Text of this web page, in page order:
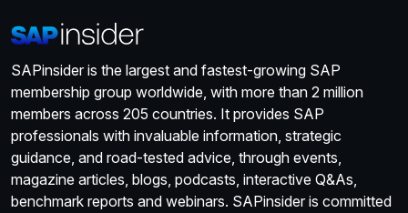
SAPinsider is the largest and fastest-growing SAP
membership group worldwide, with more than 2 million
members across 205 countries. It provides SAP
professionals with invaluable information, strategic
guidance, and road-tested advice, through events,
magazine articles, blogs, podcasts, interactive Q&As,
benchmark reports and webinars. SAPinsider is committed